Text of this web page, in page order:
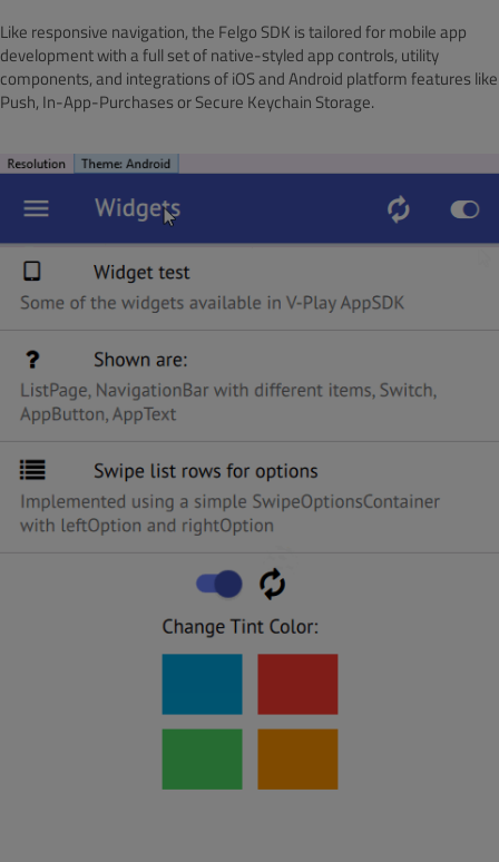
Like responsive navigation, the Felgo SDK is tailored for mobile app
development with a full set of native-styled app controls, utility
components, and integrations of iOS and Android platform features like
Push, In-App-Purchases or Secure Keychain Storage.